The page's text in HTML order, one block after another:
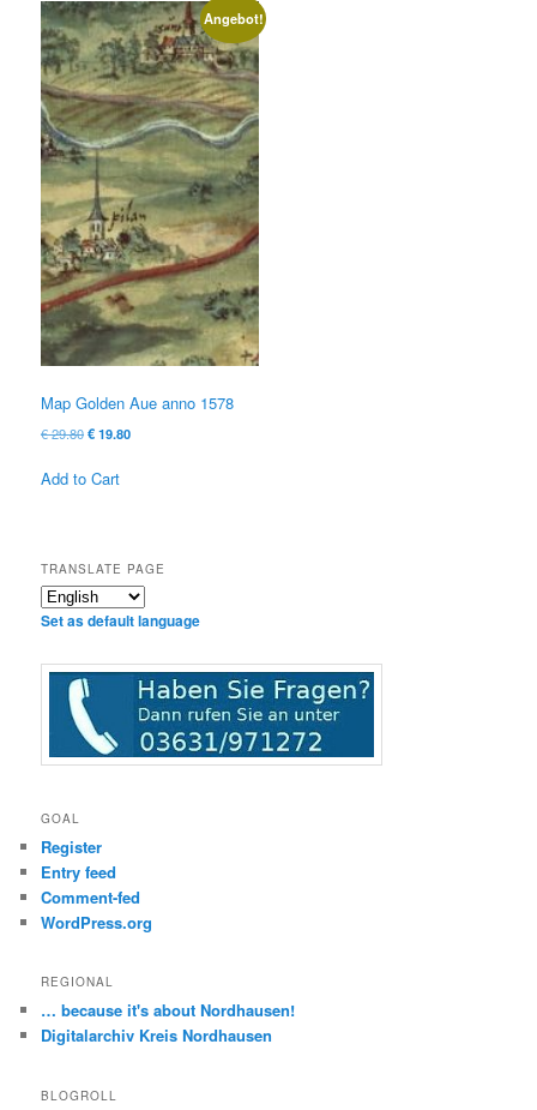
Angebot!
Map Golden Aue anno 1578
€29.80Original
was:
€19.80Current
Add to Cart
TRANSLATE PAGE
Set as default language
GOAL
Register
Entry feed
Comment-fed
WordPress.org
REGIONAL
… because it's about Nordhausen!
Digitalarchiv Kreis Nordhausen
BLOGROLL